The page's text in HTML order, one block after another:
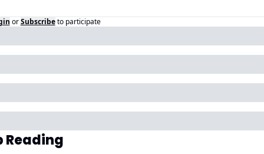
or Subscribe to participate
Reading